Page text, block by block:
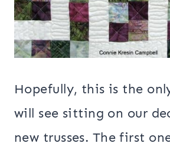
Hopefully, this is the
will see sitting on our
new trusses. The first